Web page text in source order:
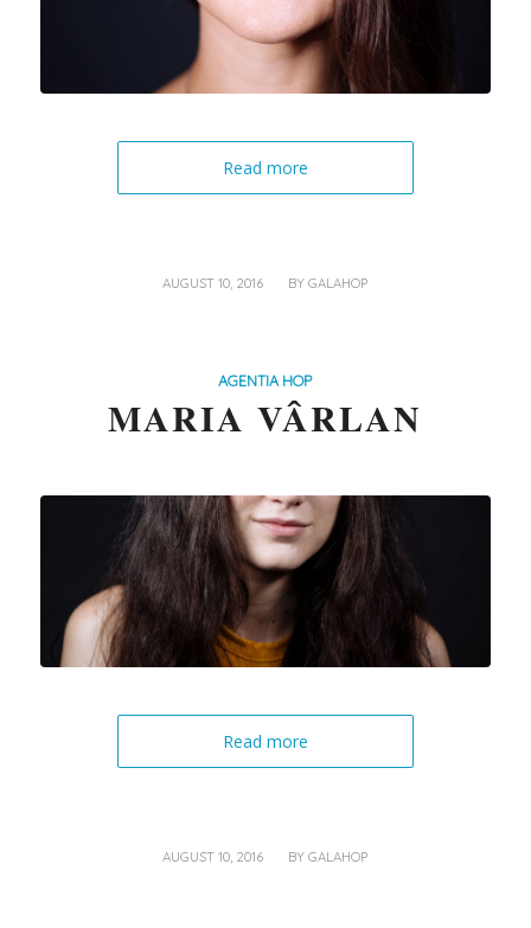
Read more
AUGUST 10, 2016
/ BYGALAHOP
AGENTIA HOP
MARIA VÂRLAN
Read more
AUGUST 10, 2016
/ BYGALAHOP